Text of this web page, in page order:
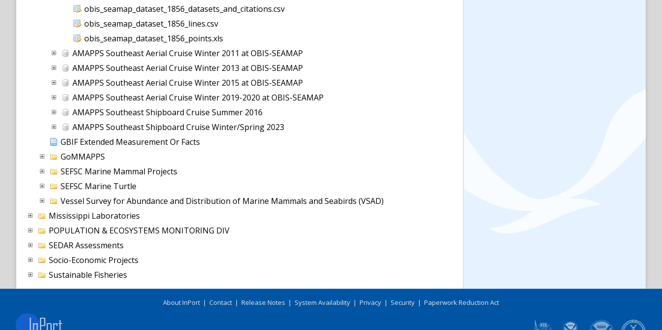
obis_seamap_dataset_1856_datasets_and_citations.csv
obis_seamap_dataset_1856_lines.csv
obis_seamap_dataset_1856_points.xls
AMAPPS Southeast Aerial Cruise Winter 2011 at OBIS-SEAMAP
AMAPPS Southeast Aerial Cruise Winter 2013 at OBIS-SEAMAP
AMAPPS Southeast Aerial Cruise Winter 2015 at OBIS-SEAMAP
AMAPPS Southeast Aerial Cruise Winter 2019-2020 at OBIS-SEAMAP
AMAPPS Southeast Shipboard Cruise Summer 2016
AMAPPS Southeast Shipboard Cruise Winter/Spring 2023
GBIF Extended Measurement Or Facts
GoMMAPPS
SEFSC Marine Mammal Projects
SEFSC Marine Turtle
Vessel Survey for Abundance and Distribution of Marine Mammals and Seabirds (VSAD)
Mississippi Laboratories
POPULATION & ECOSYSTEMS MONITORING DIV
SEDAR Assessments
Socio-Economic Projects
Sustainable Fisheries
About InPort | Contact | Release Notes | System Availability | Privacy | Security | Paperwork Reduction Act